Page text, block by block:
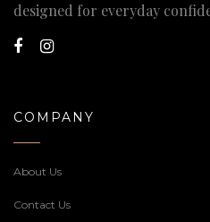
designed for everyday
COMPANY
About Us
Contact Us